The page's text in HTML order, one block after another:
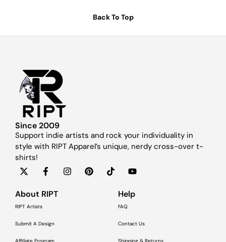
Back To Top
Since 2009
Support indie artists and rock your individuality in
style with RIPT Apparel’s unique, nerdy cross-over t-
shirts!
About RIPT
RIPT Artists
Submit A Design
Affiliate Program
Help
FAQ
Contact Us
Shipping & Returns